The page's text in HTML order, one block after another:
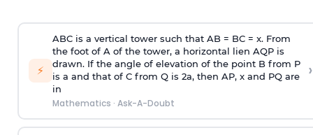
⚡
ABC is a vertical tower such that AB = BC = x. From
the foot of A of the tower, a horizontal lien AQP is
drawn. If the angle of elevation of the point B from P
is a and that of C from Q is 2a, then AP, x and PQ are
in
Mathematics · Ask-A-Doubt
›